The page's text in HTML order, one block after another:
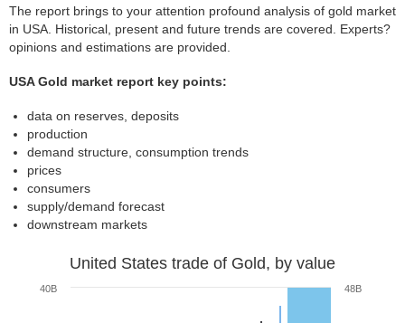
The report brings to your attention profound analysis of gold market
in USA. Historical, present and future trends are covered. Experts?
opinions and estimations are provided.
USA Gold market report key points:
data on reserves, deposits
production
demand structure, consumption trends
prices
consumers
supply/demand forecast
downstream markets
United States trade of Gold, by value
40B 48B